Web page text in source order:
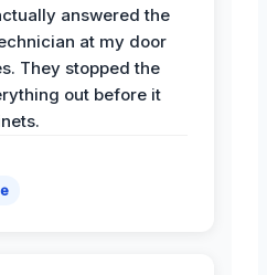
answered the
at my door
They stopped the
out before it